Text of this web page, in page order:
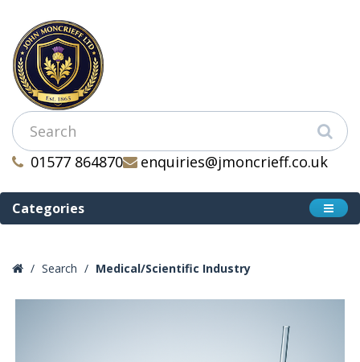
01577 864870 enquiries@jmoncrieff.co.uk
Categories
Search Medical/Scientific Industry